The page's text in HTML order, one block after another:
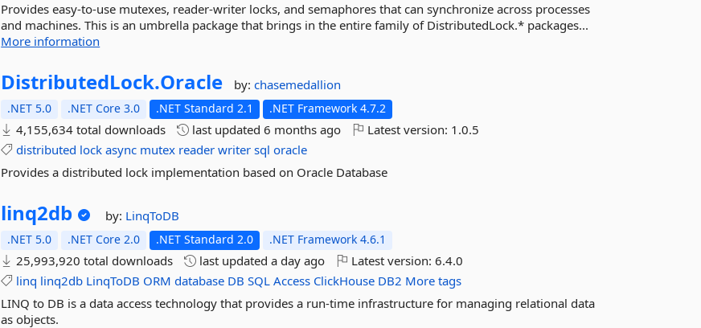
Provides easy-to-use mutexes, reader-writer locks, and semaphores that can synchronize across processes
and machines. This is an umbrella package that brings in the entire family of DistributedLock.* packages...
More information
DistributedLock.Oracle by:chasemedallion
.NET 5.0 .NET Core 3.0 .NET Standard 2.1 .NET Framework 4.7.2
4,155,634 total downloads last updated6 months ago Latest version: 1.0.5
distributed lock async mutex reader writer sql oracle
Provides a distributed lock implementation based on Oracle Database
linq2db by: LinqToDB
.NET 5.0 .NET Core 2.0 .NET Standard 2.0 .NET Framework 4.6.1
25,993,920 total downloads last updateda day ago Latest version:6.4.0
linq linq2db LinqToDB ORM database DB SQL Access ClickHouse DB2 More tags
LINQ to DB is a data access technology that provides a run-time infrastructure for managing relational data
as objects.